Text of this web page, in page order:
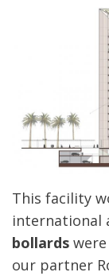
This facility
international
bollards
our partner